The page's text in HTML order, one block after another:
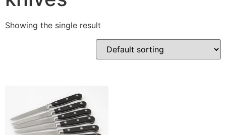
Showing the single result